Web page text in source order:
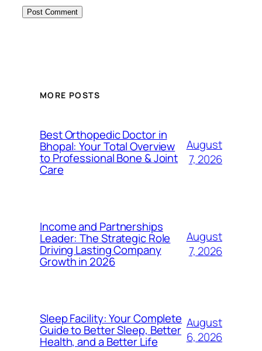
MORE POSTS
Best Orthopedic Doctor in
Bhopal: Your Total Overview
to Professional Bone & Joint
Care
August
7, 2026
Income and Partnerships
Leader: The Strategic Role
Driving Lasting Company
Growth in 2026
August
7, 2026
Sleep Facility: Your Complete
Guide to Better Sleep, Better
Health, and a Better Life
August
6, 2026